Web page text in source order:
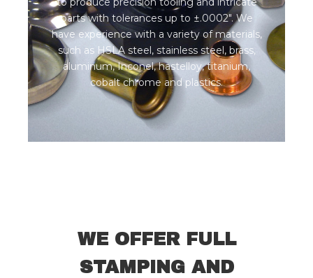
parts with tolerances up to ±.0002". We
have experience with a variety of materials,
such as HSLA steel, stainless steel, brass,
aluminum, Inconel, hastelloy, titanium,
cobalt chrome and plastics.
WE OFFER FULL
STAMPING AND